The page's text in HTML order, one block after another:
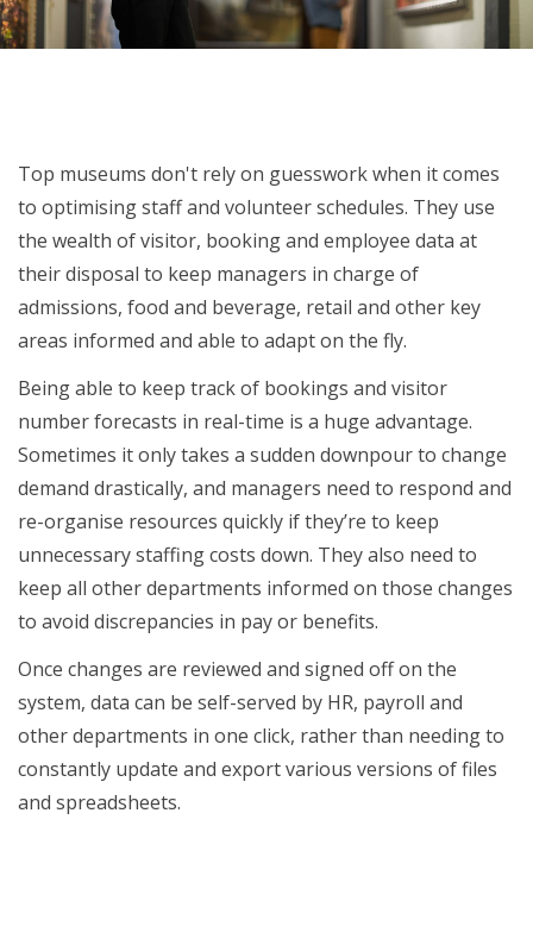
Top museums don't rely on guesswork when it comes
to optimising staff and volunteer schedules. They use
the wealth of visitor, booking and employee data at
their disposal to keep managers in charge of
admissions, food and beverage, retail and other key
areas informed and able to adapt on the fly.
Being able to keep track of bookings and visitor
number forecasts in real-time is a huge advantage.
Sometimes it only takes a sudden downpour to change
demand drastically, and managers need to respond and
re-organise resources quickly if they’re to keep
unnecessary staffing costs down. They also need to
keep all other departments informed on those changes
to avoid discrepancies in pay or benefits.
Once changes are reviewed and signed off on the
system, data can be self-served by HR, payroll and
other departments in one click, rather than needing to
constantly update and export various versions of files
and spreadsheets.